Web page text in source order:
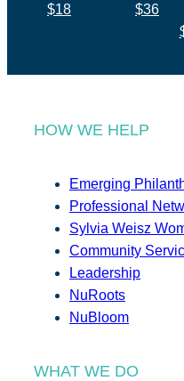
$18 $36
HOW WE HELP
Emerging
Professional
Sylvia Weisz
Community
Leadership
NuRoots
NuBloom
WHAT WE DO